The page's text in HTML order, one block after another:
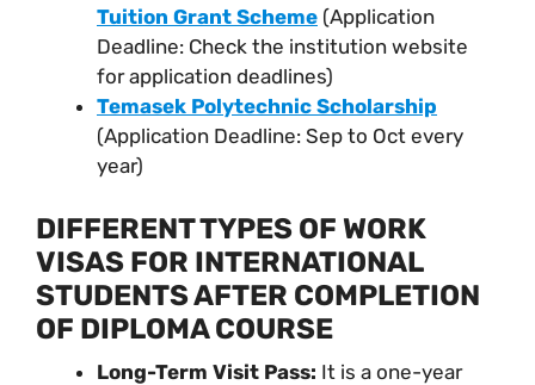
Tuition Grant Scheme (Application
Deadline: Check the institution website
for application deadlines)
Temasek Polytechnic Scholarship
(Application Deadline: Sep to Oct every
year)
DIFFERENT TYPES OF WORK
VISAS FOR INTERNATIONAL
STUDENTS AFTER COMPLETION
OF DIPLOMA COURSE
Long-Term Visit Pass: It is a one-year